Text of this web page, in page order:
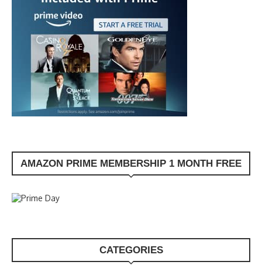
AMAZON PRIME MEMBERSHIP 1 MONTH FREE
CATEGORIES